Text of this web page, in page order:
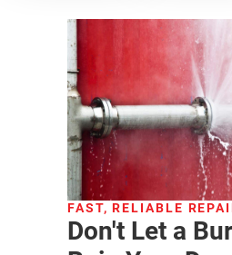
FAST, RELIABLE
Don't Let a